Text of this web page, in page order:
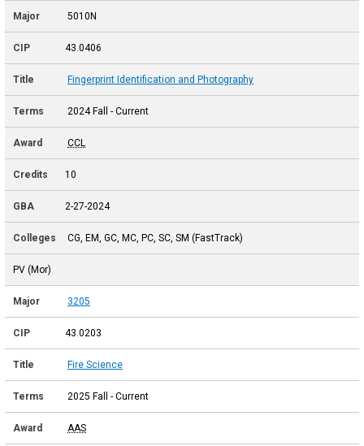
5010N
43.0406
Fingerprint Identification and Photography
2024 Fall - Current
CCL
10
2-27-2024
CG, EM, GC, MC, PC, SC, SM (FastTrack)
PV (Mor)
3205
43.0203
Fire Science
2025 Fall - Current
AAS